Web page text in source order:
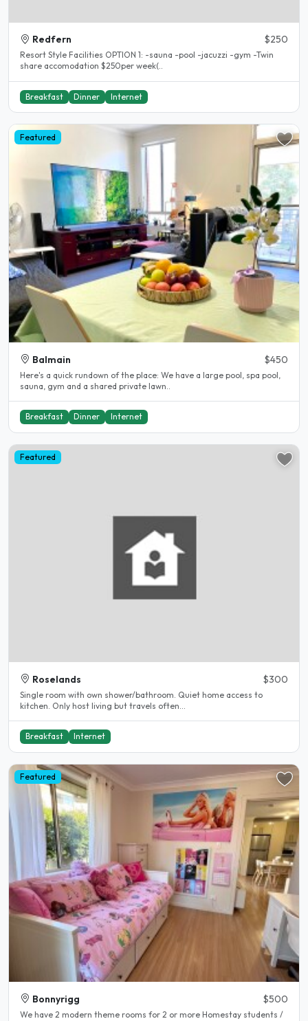
Redfern $250
Resort Style Facilities OPTION 1: -sauna -pool -jacuzzi -gym -Twin
share accomodation $250per week(..
Breakfast Dinner Internet
Featured
Balmain $450
Here's a quick rundown of the place: We have a large pool, spa pool,
sauna, gym and a shared private lawn..
Breakfast Dinner Internet
Featured
Roselands $300
Single room with own shower/bathroom. Quiet home access to
kitchen. Only host living but travels often...
Breakfast Internet
Featured
Bonnyrigg $500
We have 2 modern theme rooms for 2 or more Homestay students /